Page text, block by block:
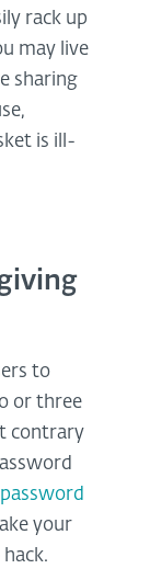
rack up
may live
sharing
is ill-
to
or three
contrary
your